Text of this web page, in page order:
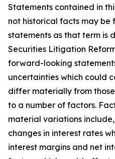
Statements contained in
not historical facts may
statements as that term is
Securities Litigation
forward-looking
uncertainties which could
differ materially from
to a number of factors.
material variations
changes in interest rates
interest margins and net